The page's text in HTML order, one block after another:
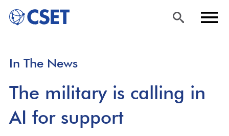
main
content
In The News
The military is calling in
AI for support